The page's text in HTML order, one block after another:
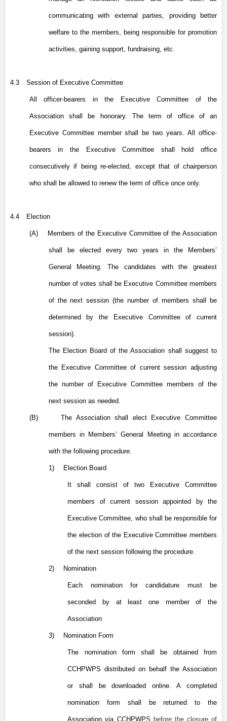
communicating with external parties, providing better
welfare to the members, being responsible for promotion
activities, gaining support, fundraising, etc.
4.3 Session of Executive Committee
All officer-bearers in the Executive Committee of the
Association shall be honorary. The term of office of an
Executive Committee member shall be two years. All office-
bearers in the Executive Committee shall hold office
consecutively if being re-elected, except that of chairperson
who shall be allowed to renew the term of office once only.
4.4 Election
(A) Members of the Executive Committee of the Association
shall be elected every two years in the Members’
General Meeting. The candidates with the greatest
number of votes shall be Executive Committee members
of the next session (the number of members shall be
determined by the Executive Committee of current
session).
The Election Board of the Association shall suggest to
the Executive Committee of current session adjusting
the number of Executive Committee members of the
next session as needed.
(B) The Association shall elect Executive Committee
members in Members’ General Meeting in accordance
with the following procedure.
1) Election Board
It shall consist of two Executive Committee
members of current session appointed by the
Executive Committee, who shall be responsible for
the election of the Executive Committee members
of the next session following the procedure.
2) Nomination
Each nomination for candidature must be
seconded by at least one member of the
Association
3) Nomination Form
The nomination form shall be obtained from
CCHPWPS distributed on behalf the Association
or shall be downloaded online. A completed
nomination form shall be returned to the
Association via CCHPWPS before the closure of